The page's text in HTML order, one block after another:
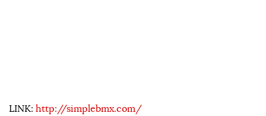
LINK: http://simplebmx.com/